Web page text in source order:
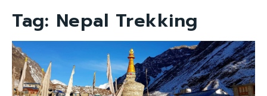
Tag: Nepal Trekking